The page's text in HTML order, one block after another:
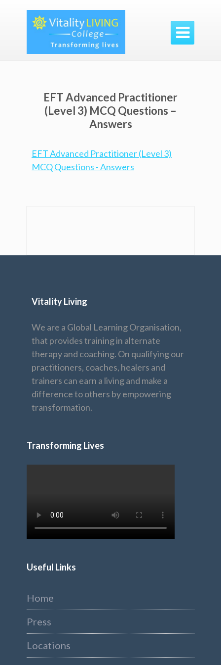

EFT Advanced Practitioner
(Level 3) MCQ Questions –
Answers
EFT Advanced Practitioner (Level 3)
MCQ Questions - Answers
Vitality Living
We are a Global Learning Organisation,
that provides training in alternate
therapy and coaching. On qualifying our
practitioners, coaches, healers and
trainers can earn a living and make a
difference to others by empowering
transformation.
Transforming Lives
Useful Links
Home
Press
Locations